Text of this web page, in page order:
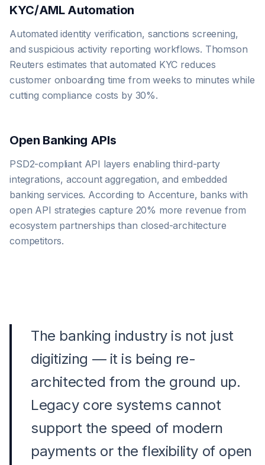
KYC/AML Automation
Automated identity verification, sanctions screening,
and suspicious activity reporting workflows. Thomson
Reuters estimates that automated KYC reduces
customer onboarding time from weeks to minutes while
cutting compliance costs by 30%.
Open Banking APIs
PSD2-compliant API layers enabling third-party
integrations, account aggregation, and embedded
banking services. According to Accenture, banks with
open API strategies capture 20% more revenue from
ecosystem partnerships than closed-architecture
competitors.
The banking industry is not just
digitizing — it is being re-
architected from the ground up.
Legacy core systems cannot
support the speed of modern
payments or the flexibility of open